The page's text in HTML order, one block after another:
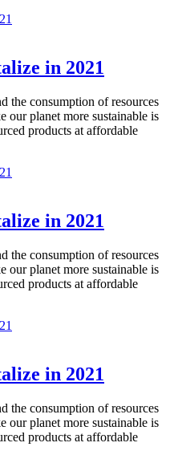
in 2021
the consumption of resources
our planet more sustainable is
products at affordable
in 2021
the consumption of resources
our planet more sustainable is
products at affordable
in 2021
the consumption of resources
our planet more sustainable is
products at affordable